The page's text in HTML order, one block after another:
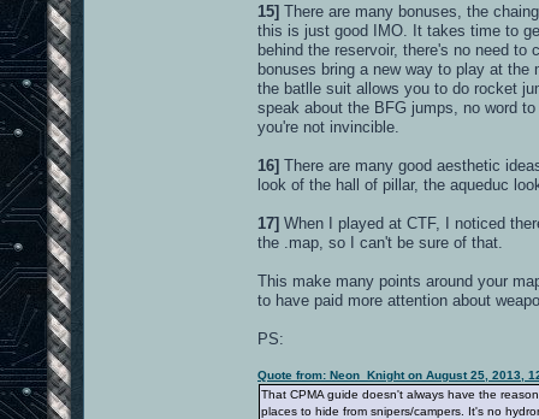
15] There are many bonuses, the
this is just good IMO. It takes time to
behind the reservoir, there's no need
bonuses bring a new way to play at
the batlle suit allows you to do rocket
speak about the BFG jumps, no word
you're not invincible.
16] There are many good aesthetic
look of the hall of pillar, the aqueduc
17] When I played at CTF, I noticed
the .map, so I can't be sure of that.
This make many points around your
to have paid more attention about
PS:
Quote from: Neon_Knight on August 25, 2013,
That CPMA guide doesn't always have the
places to hide from snipers/campers. It's no